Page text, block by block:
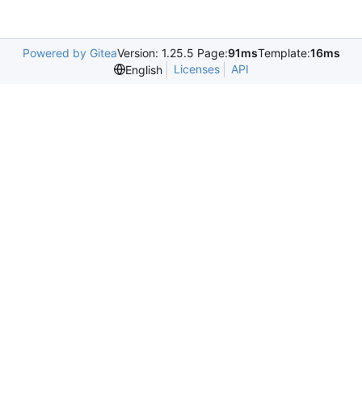
Powered by GiteaVersion: 1.25.5 Page:91msTemplate:16ms
English
Licenses API